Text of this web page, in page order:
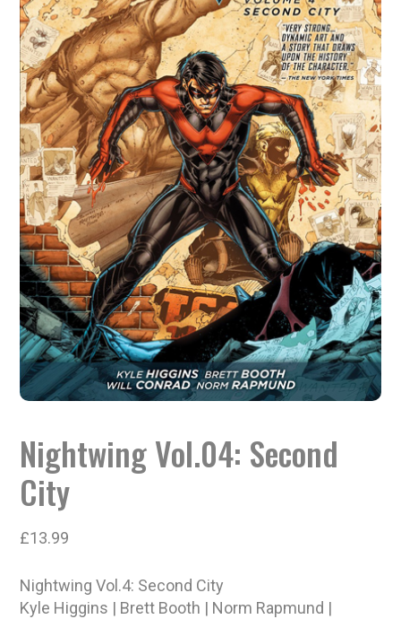
Nightwing Vol.04: Second
City
£13.99
Nightwing Vol.4: Second City
Kyle Higgins | Brett Booth | Norm Rapmund |